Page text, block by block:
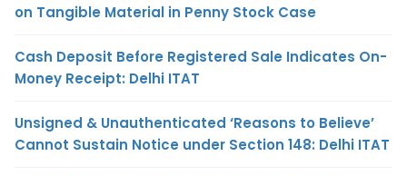
on Tangible Material in Penny Stock Case
Cash Deposit Before Registered Sale Indicates On-
Money Receipt: Delhi ITAT
Unsigned & Unauthenticated ‘Reasons to Believe’
Cannot Sustain Notice under Section 148: Delhi ITAT